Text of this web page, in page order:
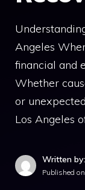
Angeles
financial and
Whether
or
Los Angeles
Written
Published